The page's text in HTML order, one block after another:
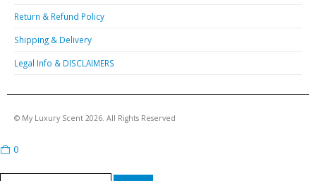
Return & Refund Policy
Shipping & Delivery
Legal Info & DISCLAIMERS
© My Luxury Scent 2026. All Rights Reserved
0